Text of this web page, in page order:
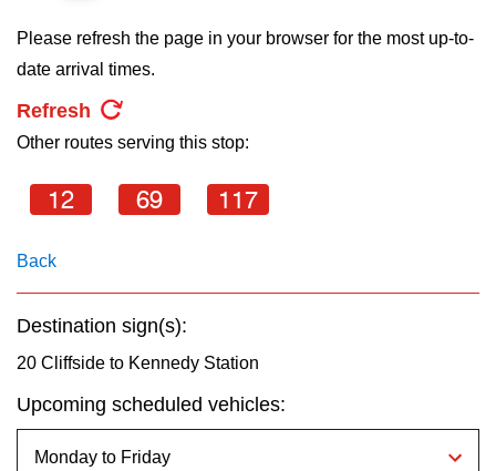
My TTC e-Services
Translate
Please refresh the page in your browser for the most up-to-
date arrival times.
Refresh
Other routes serving this stop:
12 69 117
Back
Destination sign(s):
20 Cliffside to Kennedy Station
Upcoming scheduled vehicles: